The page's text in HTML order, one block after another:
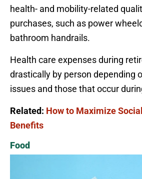
health- and mobility-related
purchases, such as power
bathroom handrails.
Health care expenses during
drastically by person depending
issues and those that occur
Related: How to Maximize
Benefits
Food